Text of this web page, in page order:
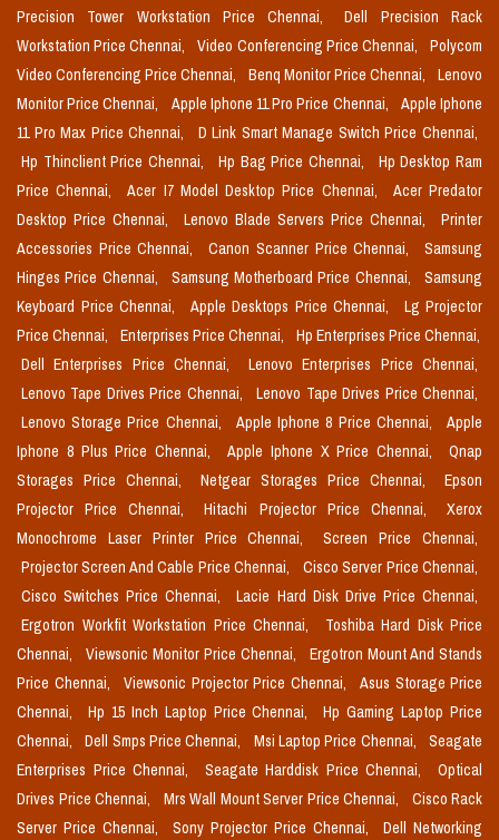
Precision Tower Workstation Price Chennai,
Dell Precision Rack
Workstation Price Chennai,
Video Conferencing Price Chennai,
Polycom
Video Conferencing Price Chennai,
Benq Monitor Price Chennai,
Lenovo
Monitor Price Chennai,
Apple Iphone 11 Pro Price Chennai,
Apple Iphone
11 Pro Max Price Chennai,
D Link Smart Manage Switch Price Chennai,
Hp Thinclient Price Chennai,
Hp Bag Price Chennai,
Hp Desktop Ram
Price Chennai,
Acer I7 Model Desktop Price Chennai,
Acer Predator
Desktop Price Chennai,
Lenovo Blade Servers Price Chennai,
Printer
Accessories Price Chennai,
Canon Scanner Price Chennai,
Samsung
Hinges Price Chennai,
Samsung Motherboard Price Chennai,
Samsung
Keyboard Price Chennai,
Apple Desktops Price Chennai,
Lg Projector
Price Chennai,
Enterprises Price Chennai,
Hp Enterprises Price Chennai,
Dell Enterprises Price Chennai,
Lenovo Enterprises Price Chennai,
Lenovo Tape Drives Price Chennai,
Lenovo Tape Drives Price Chennai,
Lenovo Storage Price Chennai,
Apple Iphone 8 Price Chennai,
Apple
Iphone 8 Plus Price Chennai,
Apple Iphone X Price Chennai,
Qnap
Storages Price Chennai,
Netgear Storages Price Chennai,
Epson
Projector Price Chennai,
Hitachi Projector Price Chennai,
Xerox
Monochrome Laser Printer Price Chennai,
Screen Price Chennai,
Projector Screen And Cable Price Chennai,
Cisco Server Price Chennai,
Cisco Switches Price Chennai,
Lacie Hard Disk Drive Price Chennai,
Ergotron Workfit Workstation Price Chennai,
Toshiba Hard Disk Price
Chennai,
Viewsonic Monitor Price Chennai,
Ergotron Mount And Stands
Price Chennai,
Viewsonic Projector Price Chennai,
Asus Storage Price
Chennai,
Hp 15 Inch Laptop Price Chennai,
Hp Gaming Laptop Price
Chennai,
Dell Smps Price Chennai, Msi Laptop Price Chennai,
Seagate
Enterprises Price Chennai,
Seagate Harddisk Price Chennai,
Optical
Drives Price Chennai,
Mrs Wall Mount Server Price Chennai,
Cisco Rack
Server Price Chennai,
Sony Projector Price Chennai,
Dell Networking